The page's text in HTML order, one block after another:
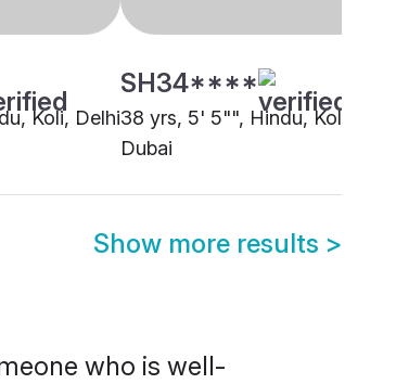
Koli, Delhi
SH34****
38 yrs, 5' 5"", Hindu, Koli,
Dubai
Show more results >
who is well-